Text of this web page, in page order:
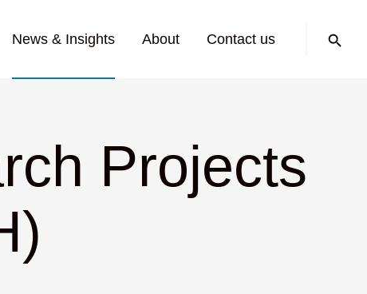
News & Insights About Contact us
Projects